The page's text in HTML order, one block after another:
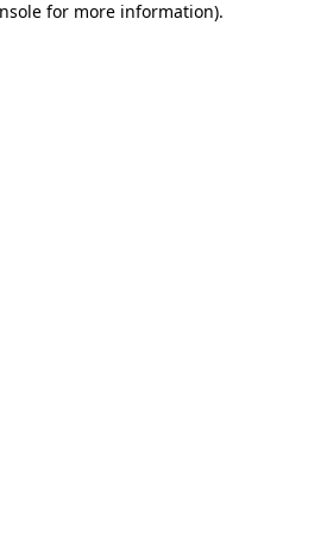
for more information).